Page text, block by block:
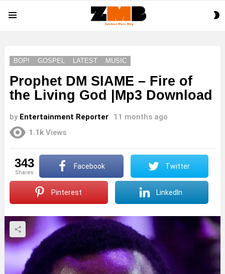
BOP! GOSPEL LATEST MUSIC
Prophet DM SIAME – Fire of
the Living God |Mp3 Download
by Entertainment Reporter
11 months ago
1.1k Views
343
shares
Facebook Twitter
Pinterest LinkedIn